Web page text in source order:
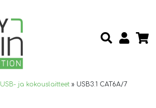
USB- ja kokouslaitteet » USB3.1 CAT6A/7